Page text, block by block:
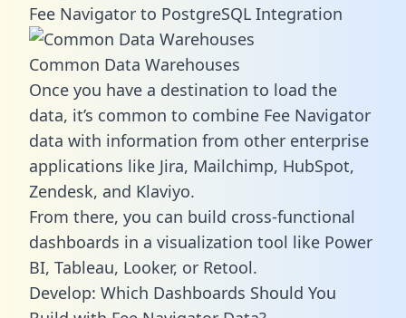
Fee Navigator to PostgreSQL Integration
Common Data Warehouses
Once you have a destination to load the
data, it’s common to combine Fee Navigator
data with information from other enterprise
applications like Jira, Mailchimp, HubSpot,
Zendesk, and Klaviyo.
From there, you can build cross-functional
dashboards in a visualization tool like Power
BI, Tableau, Looker, or Retool.
Develop: Which Dashboards Should You